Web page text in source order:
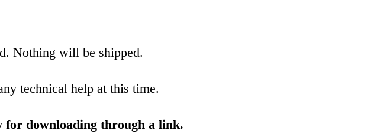
Nothing will be shipped.
technical help at this time.
for downloading through a link.